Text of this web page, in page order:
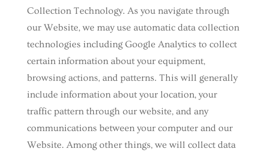
Collection Technology. As you navigate through
our Website, we may use automatic data collection
technologies including Google Analytics to collect
certain information about your equipment,
browsing actions, and patterns. This will generally
include information about your location, your
traffic pattern through our website, and any
communications between your computer and our
Website. Among other things, we will collect data